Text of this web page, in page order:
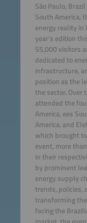
São Paulo,
South America,
energy reality in
year's edition
55,000 visitors
dedicated to
infrastructure,
position as the
the sector. Over
attended the
America, ees
America, and
which brought
event, more
in their
by prominent
energy supply
trends, policies,
transforming
facing the